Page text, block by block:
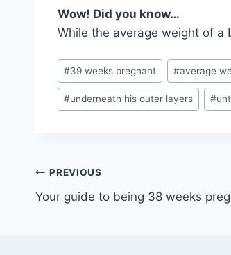
Wow! Did you know…
While the average weight of a
Post
Tags:
#39 weeks pregnant #average
#underneath his outer layers #
Post
navigation
PREVIOUS
Your guide to being 38 weeks